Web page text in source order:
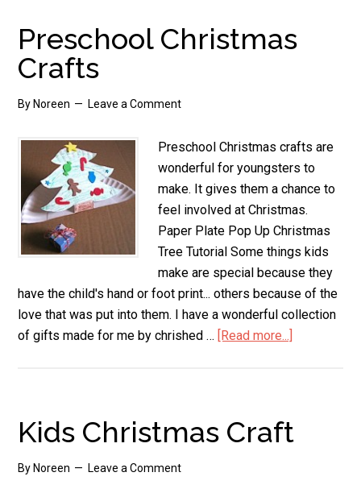
Christmas
Preschool Christmas
Crafts
By Noreen Leave a Comment
Preschool Christmas crafts are
wonderful for youngsters to
make. It gives them a chance to
feel involved at Christmas.
Paper Plate Pop Up Christmas
Tree Tutorial Some things kids
make are special because they
have the child's hand or foot print... others because of the
love that was put into them. I have a wonderful collection
of gifts made for me by chrished … [Read more...]
Kids Christmas Craft
By Noreen Leave a Comment